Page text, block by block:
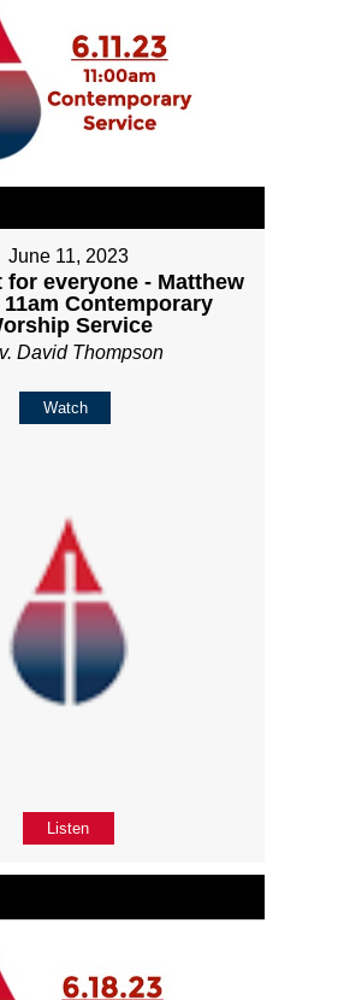
June 11, 2023
for everyone - Matthew
11am Contemporary
Service
David Thompson
Watch
Listen